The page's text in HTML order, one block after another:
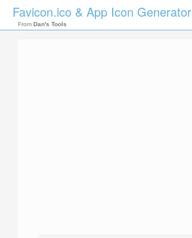
Favicon.ico & App Icon Generator
From Dan's Tools